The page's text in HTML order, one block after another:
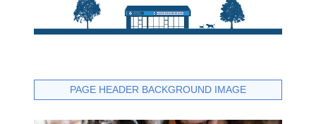
PAGE HEADER BACKGROUND IMAGE